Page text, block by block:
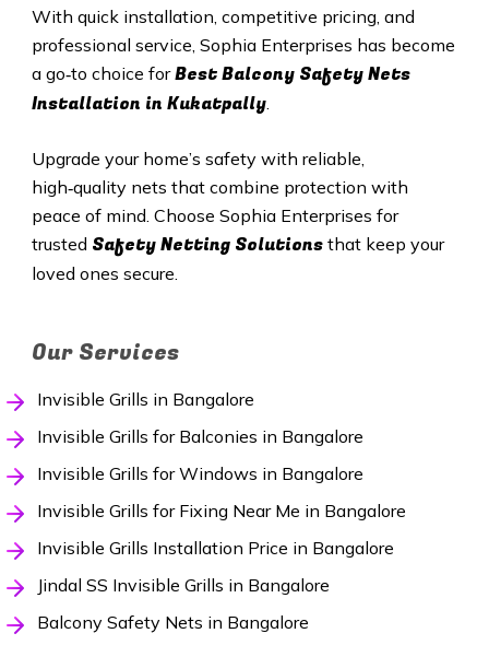
With quick installation, competitive pricing, and
professional service, Sophia Enterprises has become
a go‑to choice forBest Balcony Safety Nets
Installation in Kukatpally.
Upgrade your home’s safety with reliable,
high‑quality nets that combine protection with
peace of mind. Choose Sophia Enterprises for
trusted Safety Netting Solutionsthat keep your
loved ones secure.
Our Services
Invisible Grills in Bangalore
Invisible Grills for Balconies in Bangalore
Invisible Grills for Windows in Bangalore
Invisible Grills for Fixing Near Me in Bangalore
Invisible Grills Installation Price in Bangalore
Jindal SS Invisible Grills in Bangalore
Balcony Safety Nets in Bangalore